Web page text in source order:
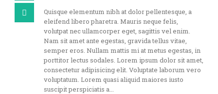
Quisque elementum nibh at dolor pellentesque, a
eleifend libero pharetra. Mauris neque felis,
volutpat nec ullamcorper eget, sagittis vel enim.
Nam sit amet ante egestas, gravida tellus vitae,
semper eros. Nullam mattis mi at metus egestas, in
porttitor lectus sodales. Lorem ipsum dolor sit amet,
consectetur adipisicing elit. Voluptate laborum vero
voluptatum. Lorem quasi aliquid maiores iusto
suscipit perspiciatis a...